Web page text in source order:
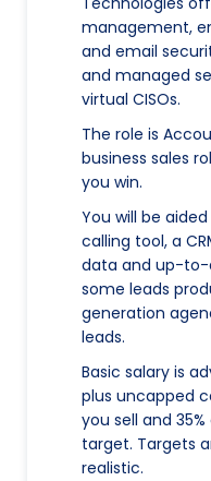
management,
and email
and managed
virtual CISOs.
The role is
business sales
you win.
You will be
calling tool, a
data and up-
some leads
generation
leads.
Basic salary is
plus uncapped
you sell and
target. Targets
realistic.